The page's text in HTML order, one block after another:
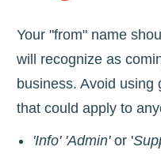
Your "from" name
will recognize as
business. Avoid
that could apply to
'Info' 'Admin'or '